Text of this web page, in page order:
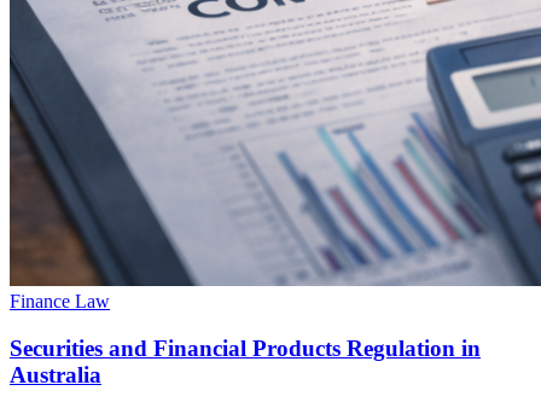
Finance Law
Securities and Financial Products Regulation in
Australia